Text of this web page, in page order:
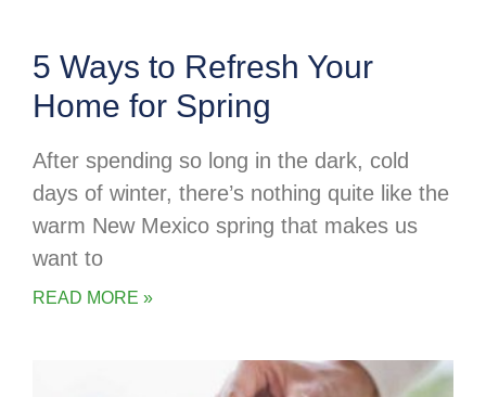
5 Ways to Refresh Your
Home for Spring
After spending so long in the dark, cold
days of winter, there’s nothing quite like the
warm New Mexico spring that makes us
want to
READ MORE »